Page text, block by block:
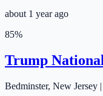
about 1 year ago
85%
Trump
Bedminster, New Jersey |